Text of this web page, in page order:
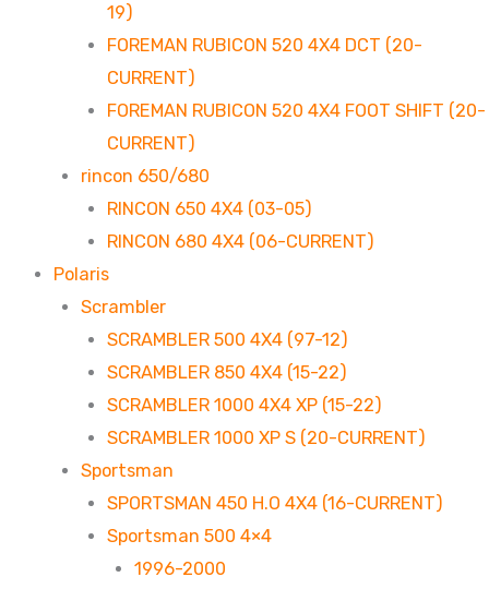
19)
FOREMAN RUBICON 520 4X4 DCT (20-
CURRENT)
FOREMAN RUBICON 520 4X4 FOOT SHIFT (20-
CURRENT)
rincon 650/680
RINCON 650 4X4 (03-05)
RINCON 680 4X4 (06-CURRENT)
Polaris
Scrambler
SCRAMBLER 500 4X4 (97-12)
SCRAMBLER 850 4X4 (15-22)
SCRAMBLER 1000 4X4 XP (15-22)
SCRAMBLER 1000 XP S (20-CURRENT)
Sportsman
SPORTSMAN 450 H.O 4X4 (16-CURRENT)
Sportsman 500 4×4
1996-2000